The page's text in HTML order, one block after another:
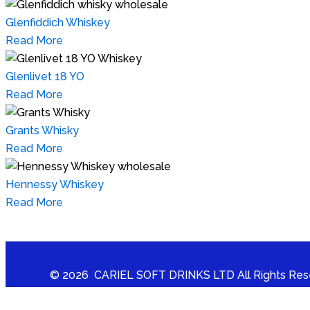
Glenfiddich Whiskey
Read More
Glenlivet 18 YO
Read More
Grants Whisky
Read More
Hennessy Whiskey
Read More
© 2026 CARIEL SOFT DRINKS LTD All Rights